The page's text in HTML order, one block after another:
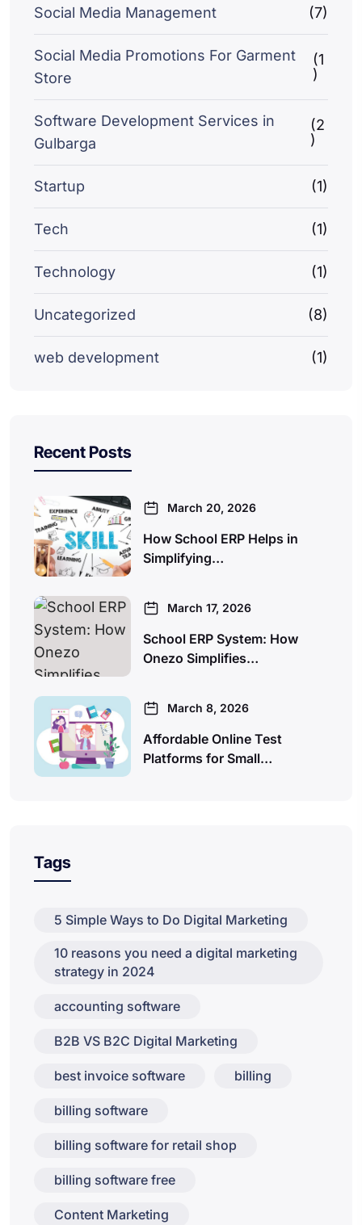
Social Media Management (7)
Social Media Promotions For Garment
Store
(1
)
Software Development Services in
Gulbarga
(2
)
Startup (1)
Tech (1)
Technology (1)
Uncategorized (8)
web development (1)
Recent Posts
March 20, 2026
How School ERP Helps in
Simplifying…
March 17, 2026
School ERP System: How
Onezo Simplifies…
March 8, 2026
Affordable Online Test
Platforms for Small…
Tags
5 Simple Ways to Do Digital Marketing
10 reasons you need a digital marketing
strategy in 2024
accounting software
B2B VS B2C Digital Marketing
best invoice software billing
billing software
billing software for retail shop
billing software free
Content Marketing